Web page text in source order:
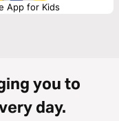
App for Kids
you to
day.